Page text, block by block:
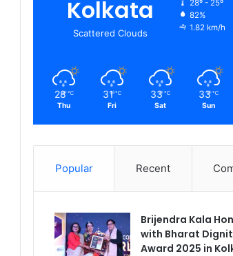
Kolkata
Scattered Clouds
28º - 25º
82%
1.82 km/h
28 ℃
Thu
31 ℃
Fri
33 ℃
Sat
33 ℃
Sun
Popular Recent
Brijendra Kala
with Bharat
Award 2025 in